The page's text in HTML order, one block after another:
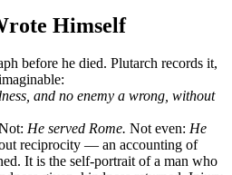
Himself
before he died. Plutarch records it,
and no enemy a wrong, without
He served Rome. Not even: He
reciprocity — an accounting of
It is the self-portrait of a man who